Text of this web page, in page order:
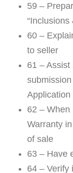
59 –
“Inclusions
60 –
to seller
61 –
Application
62 – When
Warranty
of sale
63 – Have
64 – Verify